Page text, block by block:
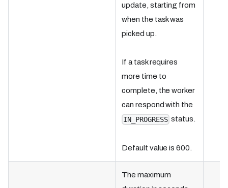
update, starting from
when the task was
picked up.
If a task requires
more time to
complete, the worker
can respond with the
IN_PROGRESS status.
Default value is 600.
The maximum